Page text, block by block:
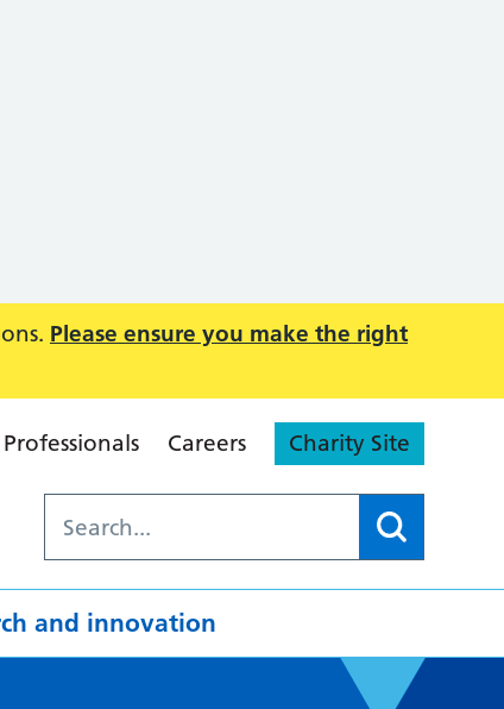
Please ensure you make the right
Professionals Careers Charity Site
and innovation